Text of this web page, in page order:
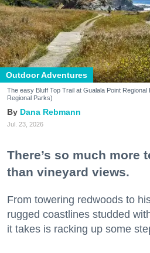
Outdoor Adventures
The easy Bluff Top Trail at Gualala Point
Regional Parks)
Dana Rebmann
Jul. 23, 2026
There’s so much more
than vineyard views.
From towering redwoods to
rugged coastlines studded
it takes is racking up some